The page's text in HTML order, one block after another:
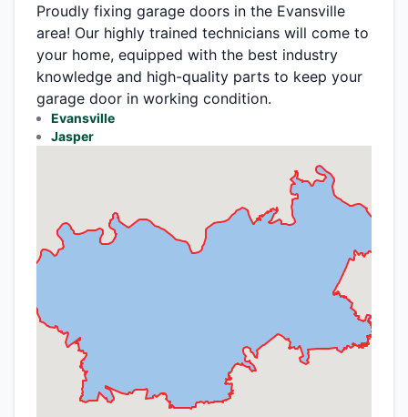
Proudly fixing garage doors in the Evansville
area! Our highly trained technicians will come to
your home, equipped with the best industry
knowledge and high-quality parts to keep your
garage door in working condition.
Evansville
Jasper